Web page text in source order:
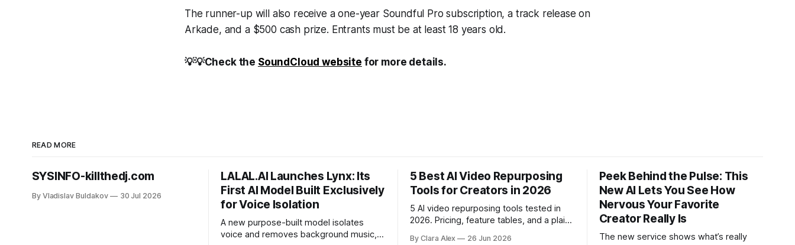
The runner-up will also receive a one-year Soundful Pro subscription, a track release on
Arkade, and a $500 cash prize. Entrants must be at least 18 years old.
💡💡Check the SoundCloud website for more details.
READ MORE
SYSINFO-killthedj.com
By Vladislav Buldakov 30 Jul 2026
LALAL.AI Launches Lynx: Its
First AI Model Built Exclusively
for Voice Isolation
A new purpose-built model isolates
voice and removes background music,
5 Best AI Video Repurposing
Tools for Creators in 2026
5 AI video repurposing tools tested in
2026. Pricing, feature tables, and a plain-
By Clara Alex 26 Jun 2026
Peek Behind the Pulse: This
New AI Lets You See How
Nervous Your Favorite
Creator Really Is
The new service shows what’s really